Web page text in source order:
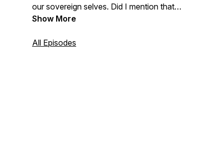
our sovereign selves. Did I mention that
these are vulnerable, authentic, honest
experiences through mormonism,
Show More
All Episodes